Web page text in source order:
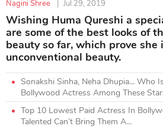
Nagini Shree | Jul 29, 2019
Wishing Huma Qureshi a
are some of the best looks of
beauty so far, which prove she
unconventional beauty.
Sonakshi Sinha, Neha Dhupia... Who
Bollywood Actress Among These
Top 10 Lowest Paid Actress In
Talented Can’t Bring Them A...